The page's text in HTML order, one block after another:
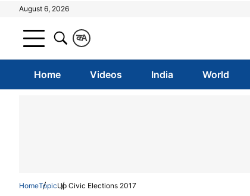
August 6, 2026
A
क
Home Videos India World
HomeTopicUp Civic Elections 2017